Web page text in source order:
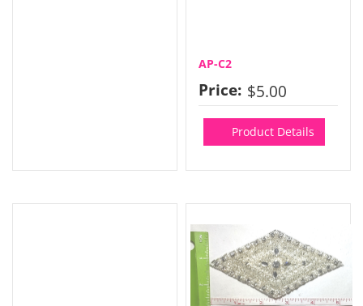
AP-C2
Price: $5.00
Product Details